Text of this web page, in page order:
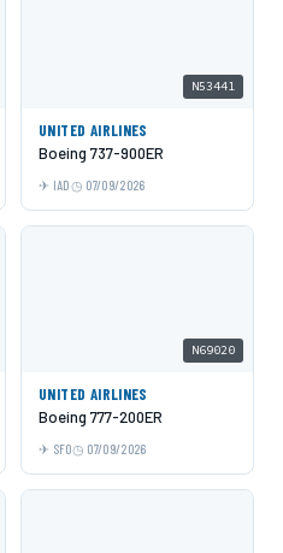
N53441
UNITED AIRLINES
Boeing 737-900ER
IAD 07/09/2026
N69020
UNITED AIRLINES
Boeing 777-200ER
SFO 07/09/2026